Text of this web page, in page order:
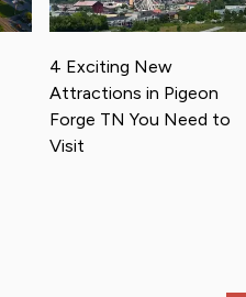
4 Exciting New
Attractions in Pigeon
Forge TN You Need to
Visit